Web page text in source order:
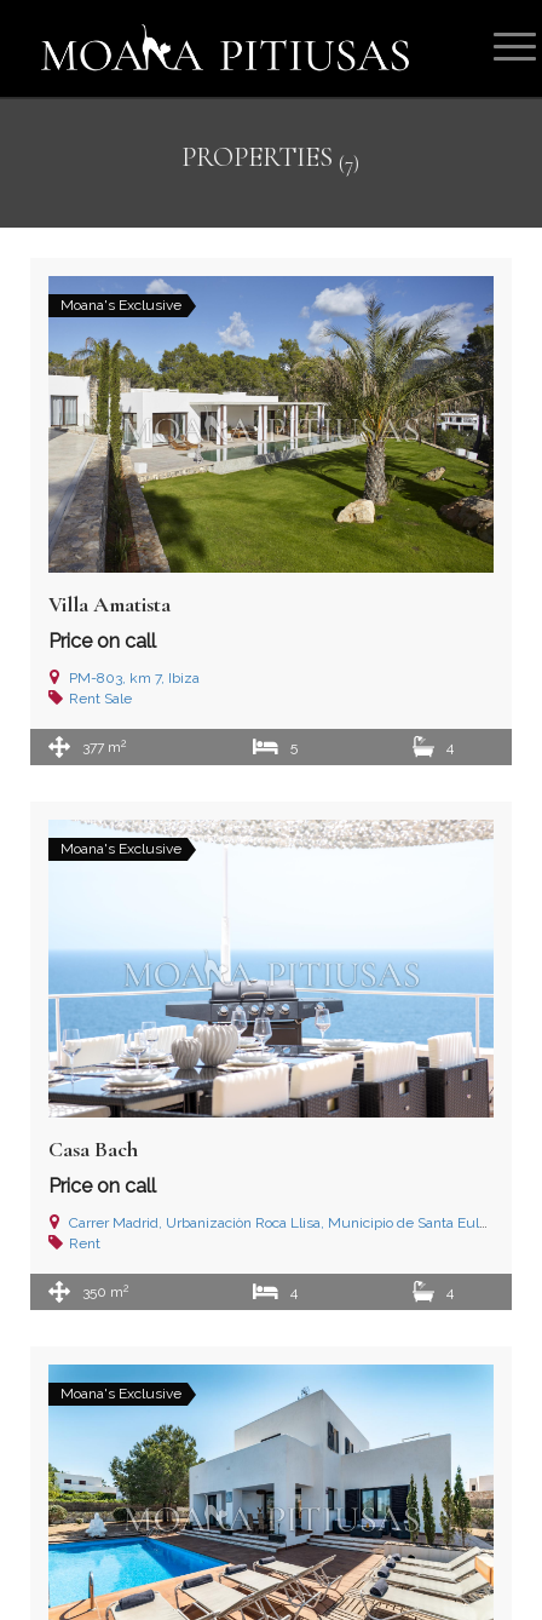
PROPERTIES(7)
Moana's Exclusive
Villa Amatista
Price on call
PM-803, km 7, Ibiza
Rent Sale
377 m2 5 4
Moana's Exclusive
Casa Bach
Price on call
Carrer Madrid, Urbanizaciòn Roca Llisa, Municipio de Santa Eulalia del Río, Ibiza (Islas Baleares)
Rent
350 m2 4 4
Moana's Exclusive